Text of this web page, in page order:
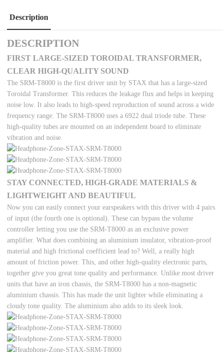
Description
DESCRIPTION
FIRST LARGE-SIZED TOROIDAL TRANSFORMER,
CLEAR HIGH-QUALITY SOUND
The SRM-T8000 is the first driver unit by STAX that has a large-sized
Toroidal Transformer. This reduces the leakage flux and helps in keeping
noise low. It also leads to high-speed reproduction of sound across a wide
frequency range. The SRM-T8000 uses a 6922 dual triode tube. These
high-quality tubes are mounted on an independent board to eliminate
vibration and noise.
STAY CONNECTED, HIGH-GRADE MATERIALS &
LIGHTWEIGHT AND BEAUTIFUL
Now you can easily connect your earspeakers with this driver with 4 pairs
of input (the fourth one is optional). These can bypass the volume
controller letting you use the SRM-T8000 as an exclusive power
amplifier. What does combining an aluminium insulator, vibration-proof
material and high frictional coefficient lead to? Well, a really high
amount of friction power. This, and other high-quality electronic parts,
together give you great tone quality and performance. Unlike most driver
units that have an iron chassis, the SRM-T8000 has a non-magnetic
aluminium chassis. This has made the unit lighter while eliminating a
cloudy tone quality. The aluminium also adds to its sleek look.